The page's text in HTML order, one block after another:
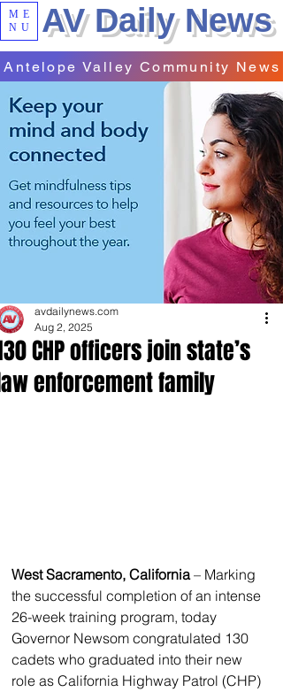
ME
NU
AV Daily News
Antelope Valley Community News
CHP officers join state’s
enforcement family
avdailynews.com
Aug 2, 2025
West Sacramento, California – Marking
the successful completion of an intense
26-week training program, today
Governor Newsom congratulated 130
cadets who graduated into their new
role as California Highway Patrol (CHP)